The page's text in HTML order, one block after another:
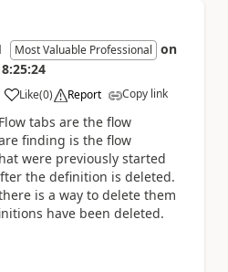
Most Valuable Professional on
Like
a (0) Report Copy link
tabs are the flow
finding is the flow
were previously started
the definition is deleted.
is a way to delete them
have been deleted.